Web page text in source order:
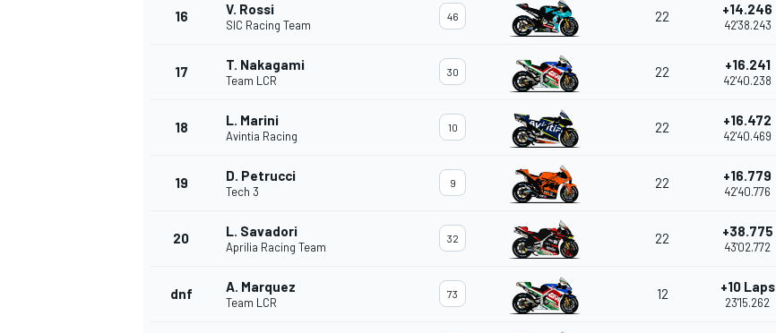
16 V. Rossi
SIC Racing Team
46 22 +14.246
42'38.243
17 T. Nakagami
Team LCR
30 22 +16.241
42'40.238
18 L. Marini
Avintia Racing
10 22 +16.472
42'40.469
19 D. Petrucci
Tech 3
9 22 +16.779
42'40.776
20 L. Savadori
Aprilia Racing Team
32 22 +38.775
43'02.772
dnf A. Marquez
Team LCR
73 12 +10 Laps
23'15.262